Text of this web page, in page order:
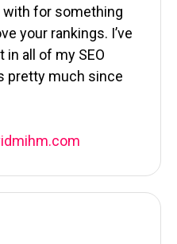
with for something
your rankings. I’ve
all of my SEO
pretty much since